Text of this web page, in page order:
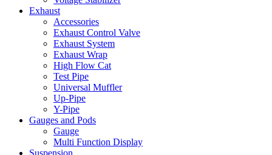
Exhaust
Accessories
Exhaust Control Valve
Exhaust System
Exhaust Wrap
High Flow Cat
Test Pipe
Universal Muffler
Up-Pipe
Y-Pipe
Gauges and Pods
Gauge
Multi Function Display
Suspension